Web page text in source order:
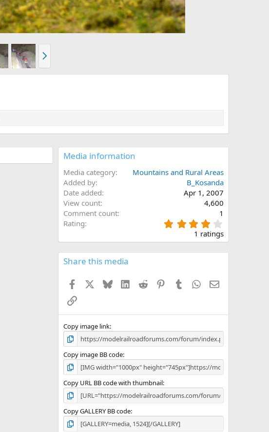
e
x
Media information
Media category
Mountains and Rural Areas
Added by
B_Kosanda
Date added
Apr 1, 2007
View count
4,600
Comment count
1
Rating
.
0
0
1 ratings
Share this media
Facebook BlueskyLinkedIn
Reddit PinterestTumblr WhatsApp
Email
Link
Copy image link
Copy image BB code
Copy URL BB code with thumbnail
Copy GALLERY BB code